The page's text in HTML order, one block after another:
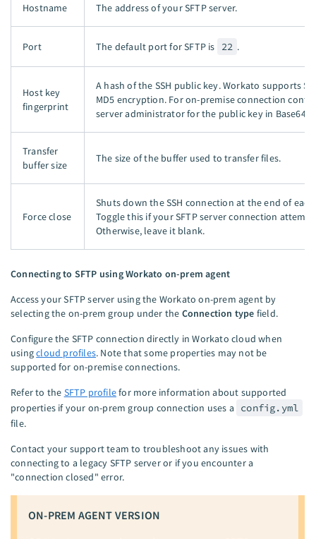
Hostname The address of your SFTP server.
Port The default port for SFTP is 22 .
Host key
fingerprint
A hash of the SSH public key. Workato supports
MD5 encryption. For on-premise connection
server administrator for the public key in Base64
Transfer
buffer size
The size of the buffer used to transfer files.
Force close
Shuts down the SSH connection at the end of
Toggle this if your SFTP server connection
Otherwise, leave it blank.
Connecting to SFTP using Workato on-prem agent
Access your SFTP server using the Workato on-prem agent by
selecting the on-prem group under the Connection type field.
Configure the SFTP connection directly in Workato cloud when
usingcloud profiles. Note that some properties may not be
supported for on-premise connections.
Refer to the SFTP profilefor more information about supported
properties if your on-prem group connection uses a
config.yml
file.
Contact your support team to troubleshoot any issues with
connecting to a legacy SFTP server or if you encounter a
"connection closed" error.
ON-PREM AGENT VERSION